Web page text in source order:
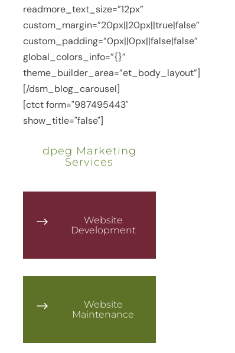
readmore_text_size=”12px”
custom_margin=”20px||20px||true|false”
custom_padding=”0px||0px||false|false”
global_colors_info=”{}”
theme_builder_area=”et_body_layout”]
[/dsm_blog_carousel]
[ctct form="987495443"
show_title="false"]
dpeg Marketing
Services
$
Website
Development
$
Website
Maintenance